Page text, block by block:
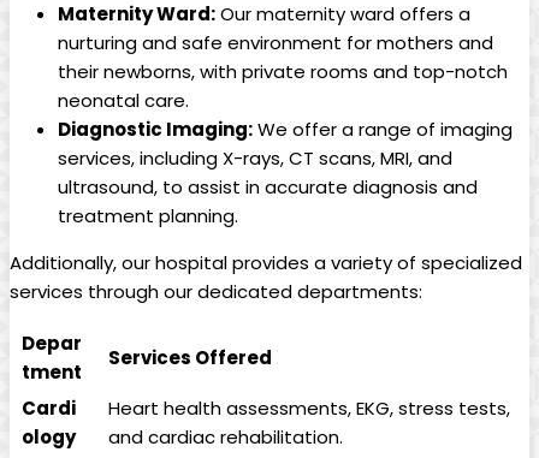
Maternity ⁤Ward:Our ⁣maternity ⁢ward offers a
nurturing and‍ safe environment for ‌mothers and
their ⁣newborns, with private ‌rooms and top-notch
neonatal care.
Diagnostic ‍Imaging:We offer a range of⁣ imaging ​
services, including‌ X-rays, CT scans, MRI, and
ultrasound, to assist in accurate ​diagnosis ⁢and
treatment planning.
Additionally, our hospital provides a ⁣variety of ‍specialized
services through our​ dedicated departments:
Depar
tment
Services Offered
Cardi
ology
Heart health assessments, EKG, stress tests,
and cardiac rehabilitation.